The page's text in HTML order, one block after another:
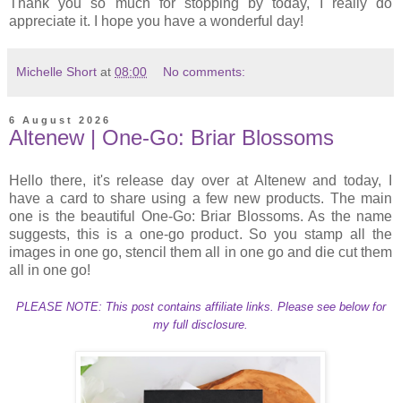
Thank you so much for stopping by today, I really do
appreciate it. I hope you have a wonderful day!
Michelle Short at 08:00 No comments:
6 August 2026
Altenew | One-Go: Briar Blossoms
Hello there, it's release day over at Altenew and today, I
have a card to share using a few new products. The main
one is the beautiful One-Go: Briar Blossoms. As the name
suggests, this is a one-go product. So you stamp all the
images in one go, stencil them all in one go and die cut them
all in one go!
PLEASE NOTE: This post contains affiliate links. Please see below for
my full disclosure.